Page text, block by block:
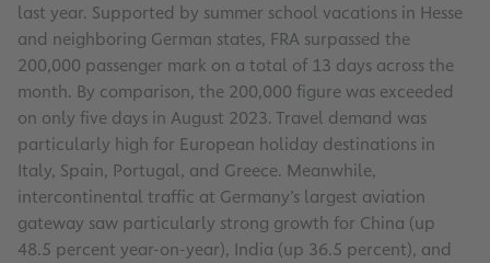
last year. Supported by summer school vacations in Hesse
and neighboring German states, FRA surpassed the
200,000 passenger mark on a total of 13 days across the
month. By comparison, the 200,000 figure was exceeded
on only five days in August 2023. Travel demand was
particularly high for European holiday destinations in
Italy, Spain, Portugal, and Greece. Meanwhile,
intercontinental traffic at Germany’s largest aviation
gateway saw particularly strong growth for China (up
48.5 percent year-on-year), India (up 36.5 percent), and